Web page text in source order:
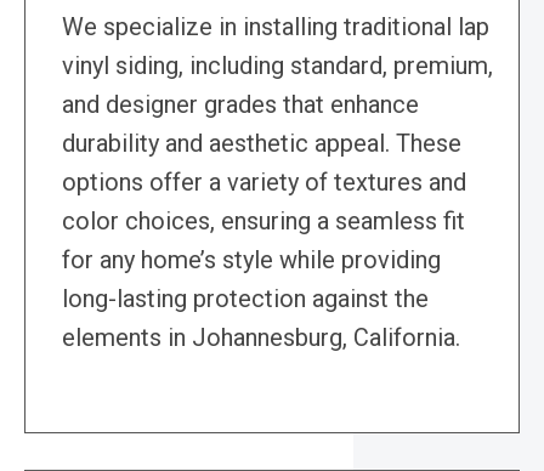
We specialize in installing traditional lap
vinyl siding, including standard, premium,
and designer grades that enhance
durability and aesthetic appeal. These
options offer a variety of textures and
color choices, ensuring a seamless fit
for any home’s style while providing
long-lasting protection against the
elements in Johannesburg, California.